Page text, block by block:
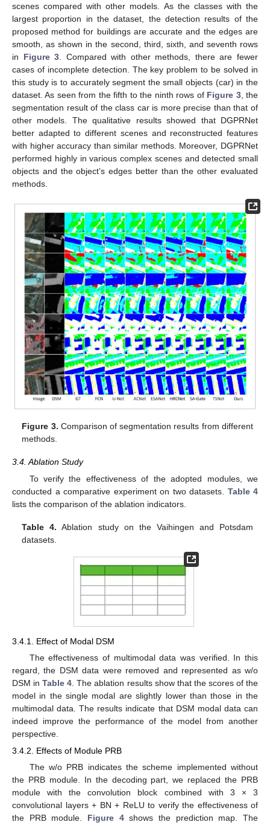
scenes compared with other models. As the classes with the
largest proportion in the dataset, the detection results of the
proposed method for buildings are accurate and the edges are
smooth, as shown in the second, third, sixth, and seventh rows
in Figure 3 . Compared with other methods, there are fewer
cases of incomplete detection. The key problem to be solved in
this study is to accurately segment the small objects (car) in the
dataset. As seen from the fifth to the ninth rows of Figure 3, the
segmentation result of the class car is more precise than that of
other models. The qualitative results showed that DGPRNet
better adapted to different scenes and reconstructed features
with higher accuracy than similar methods. Moreover, DGPRNet
performed highly in various complex scenes and detected small
objects and the object’s edges better than the other evaluated
methods.
Figure 3. Comparison of segmentation results from different
methods.
3.4. Ablation Study
To verify the effectiveness of the adopted modules, we
conducted a comparative experiment on two datasets. Table 4
lists the comparison of the ablation indicators.
Table 4. Ablation study on the Vaihingen and Potsdam
datasets.
3.4.1. Effect of Modal DSM
The effectiveness of multimodal data was verified. In this
regard, the DSM data were removed and represented as w/o
DSM inTable 4 . The ablation results show that the scores of the
model in the single modal are slightly lower than those in the
multimodal data. The results indicate that DSM modal data can
indeed improve the performance of the model from another
perspective.
3.4.2. Effects of Module PRB
The w/o PRB indicates the scheme implemented without
the PRB module. In the decoding part, we replaced the PRB
module with the convolution block combined with 3 × 3
convolutional layers + BN + ReLU to verify the effectiveness of
the PRB module. Figure 4shows the prediction map. The